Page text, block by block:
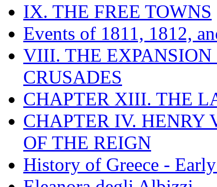
IX. THE FREE TOWNS
Events of 1811, 1812,
VIII. THE EXPANSION
CRUSADES
CHAPTER XIII. THE
CHAPTER IV. HENRY
OF THE REIGN
History of Greece -